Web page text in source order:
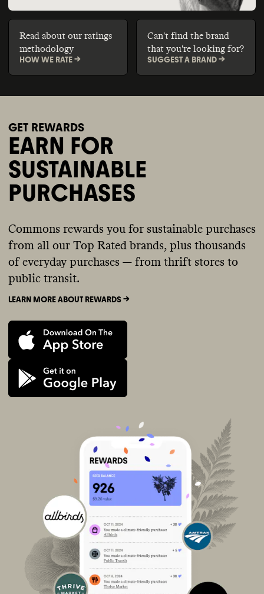
Read about our ratings
methodology
HOW WE RATE ->
Can't find the brand
that you're looking for?
SUGGEST A BRAND ->
GET REWARDS
EARN FOR
SUSTAINABLE
PURCHASES
Commons rewards you for sustainable purchases
from all our Top Rated brands, plus thousands
of everyday purchases — from thrift stores to
public transit.
LEARN MORE ABOUT REWARDS ->